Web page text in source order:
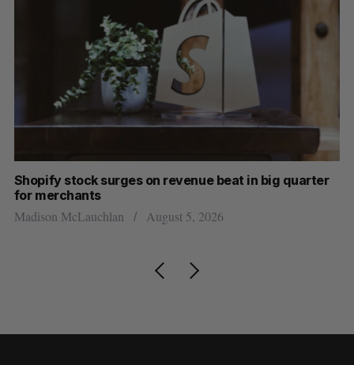
Shopify stock surges on revenue beat in big quarter
for merchants
Madison McLauchlan August 5, 2026